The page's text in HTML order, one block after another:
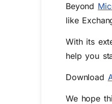
Beyond
like
With its
help you
Download
We hope